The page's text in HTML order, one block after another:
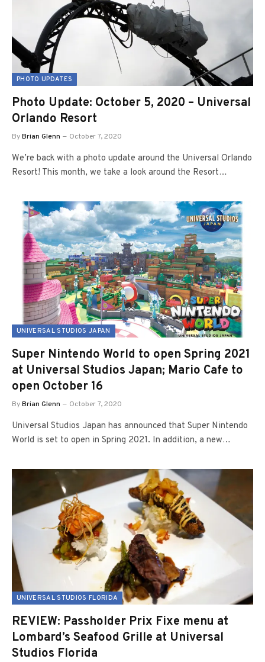
PHOTO UPDATES
Photo Update: October 5, 2020 – Universal
Orlando Resort
ByBrian Glenn October 7, 2020
We’re back with a photo update around the Universal Orlando
Resort! This month, we take a look around the Resort…
UNIVERSAL STUDIOS JAPAN
Super Nintendo World to open Spring 2021
at Universal Studios Japan; Mario Cafe to
open October 16
ByBrian Glenn October 7, 2020
Universal Studios Japan has announced that Super Nintendo
World is set to open in Spring 2021. In addition, a new…
UNIVERSAL STUDIOS FLORIDA
REVIEW: Passholder Prix Fixe menu at
Lombard’s Seafood Grille at Universal
Studios Florida